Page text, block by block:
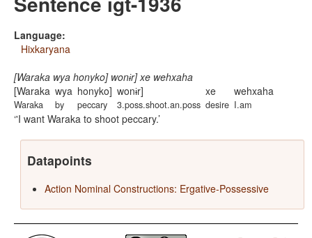
Language:
Hixkaryana
[Waraka wya honyko] wonɨr] xe wehxaha
[Waraka
Waraka
wya
by
honyko]
peccary
wonɨr]
3.poss.shoot.an.poss
xe
desire
wehxaha
I.am
'I want Waraka to shoot peccary.
Datapoints
Action Nominal Constructions: Ergative-Possessive